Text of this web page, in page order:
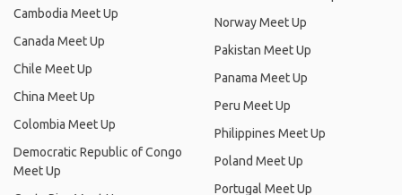
Cambodia Meet Up
Canada Meet Up
Chile Meet Up
China Meet Up
Colombia Meet Up
Democratic Republic of Congo
Meet Up
Norway Meet Up
Pakistan Meet Up
Panama Meet Up
Peru Meet Up
Philippines Meet Up
Poland Meet Up
Portugal Meet Up